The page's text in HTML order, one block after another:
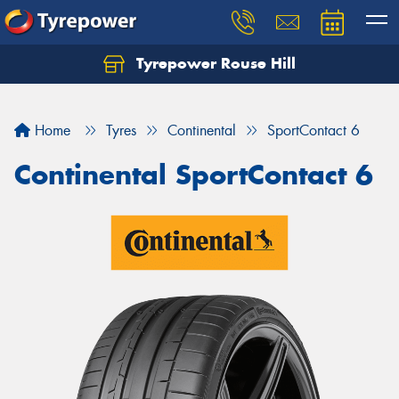
Tyrepower Rouse Hill
Home Tyres Continental SportContact 6
Continental SportContact 6
Let us know what you need, and our team will
Your details